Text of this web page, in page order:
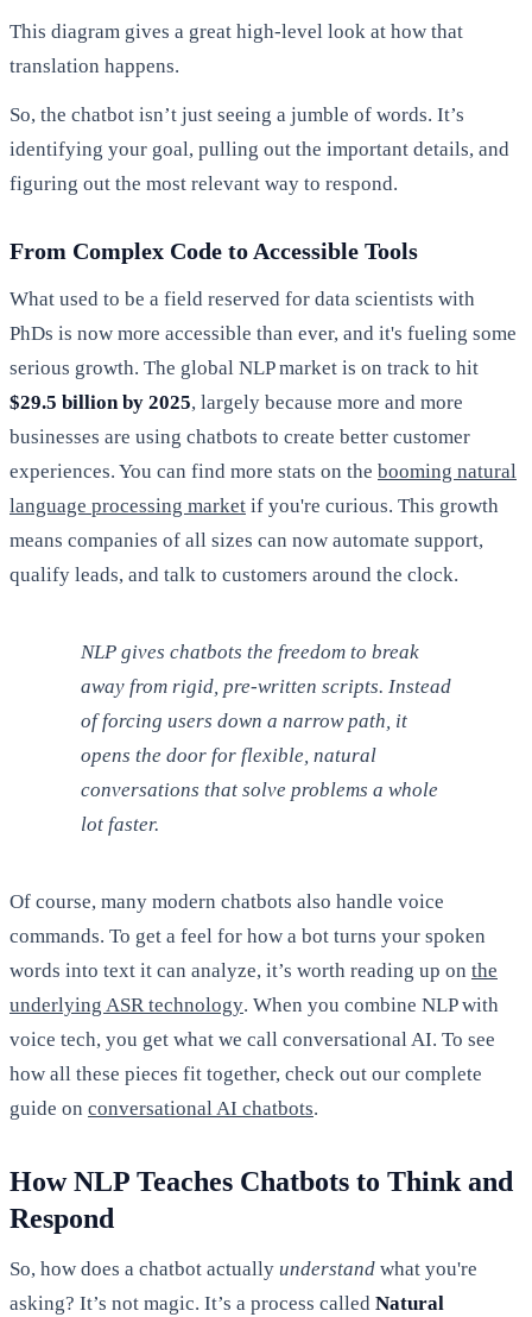
This diagram gives a great high-level look at how that
translation happens.
So, the chatbot isn’t just seeing a jumble of words. It’s
identifying your goal, pulling out the important details, and
figuring out the most relevant way to respond.
From Complex Code to Accessible Tools
What used to be a field reserved for data scientists with
PhDs is now more accessible than ever, and it's fueling some
serious growth. The global NLP market is on track to hit
$29.5 billion by 2025, largely because more and more
businesses are using chatbots to create better customer
experiences. You can find more stats on the booming natural
language processing market if you're curious. This growth
means companies of all sizes can now automate support,
qualify leads, and talk to customers around the clock.
NLP gives chatbots the freedom to break
away from rigid, pre-written scripts. Instead
of forcing users down a narrow path, it
opens the door for flexible, natural
conversations that solve problems a whole
lot faster.
Of course, many modern chatbots also handle voice
commands. To get a feel for how a bot turns your spoken
words into text it can analyze, it’s worth reading up on the
underlying ASR technology. When you combine NLP with
voice tech, you get what we call conversational AI. To see
how all these pieces fit together, check out our complete
guide on conversational AI chatbots.
How NLP Teaches Chatbots to Think and
Respond
So, how does a chatbot actually understand what you're
asking? It’s not magic. It’s a process called Natural